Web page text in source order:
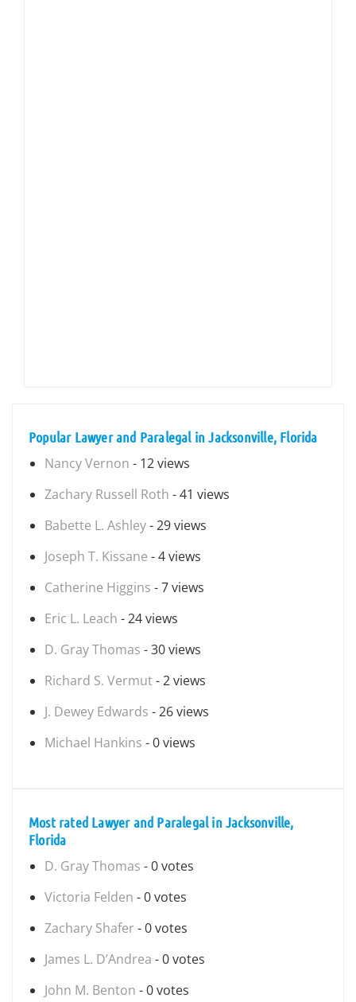
Popular Lawyer and Paralegal in Jacksonville, Florida
Nancy Vernon - 12 views
Zachary Russell Roth - 41 views
Babette L. Ashley- 29 views
Joseph T. Kissane - 4 views
Catherine Higgins - 7 views
Eric L. Leach - 24 views
D. Gray Thomas - 30 views
Richard S. Vermut- 2 views
J. Dewey Edwards - 26 views
Michael Hankins - 0 views
Most rated Lawyer and Paralegal in Jacksonville,
Florida
D. Gray Thomas - 0 votes
Victoria Felden - 0 votes
Zachary Shafer - 0 votes
James L. D’Andrea - 0 votes
John M. Benton - 0 votes